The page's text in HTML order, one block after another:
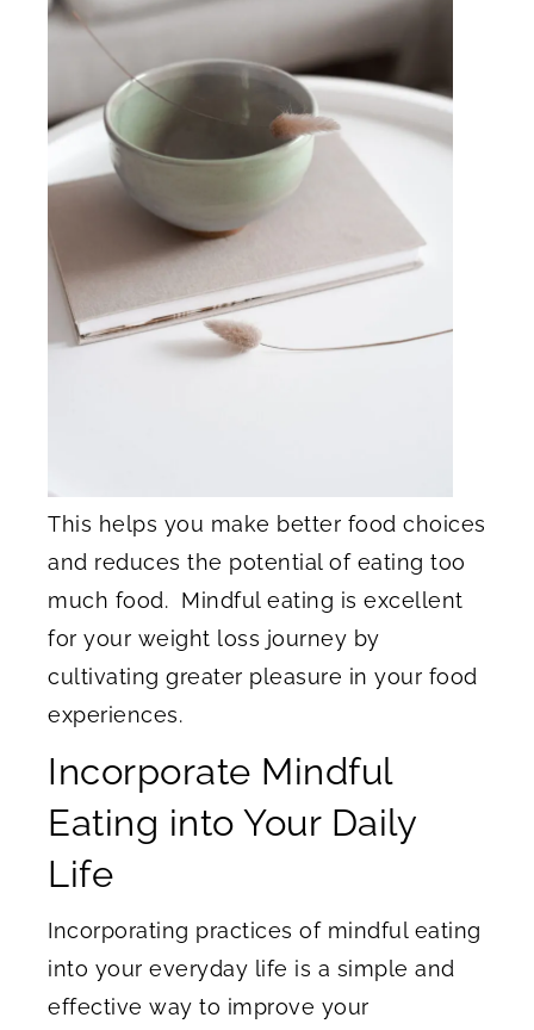
This helps you make better food choices
and reduces the potential of eating too
much food. Mindful eating is excellent
for your weight loss journey by
cultivating greater pleasure in your food
experiences.
Incorporate Mindful
Eating into Your Daily
Life
Incorporating practices of mindful eating
into your everyday life is a simple and
effective way to improve your